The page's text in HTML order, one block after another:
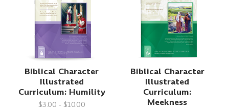
Biblical Character
Illustrated
Curriculum: Humility
$3.00 - $10.00
Biblical Character
Illustrated
Curriculum:
Meekness